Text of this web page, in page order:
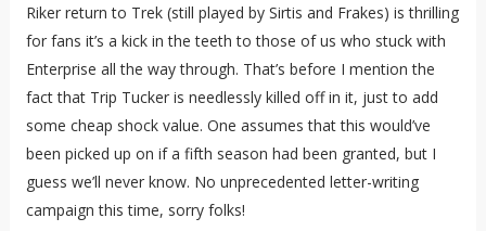
Riker return to Trek (still played by Sirtis and Frakes) is thrilling
for fans it’s a kick in the teeth to those of us who stuck with
Enterprise all the way through. That’s before I mention the
fact that Trip Tucker is needlessly killed off in it, just to add
some cheap shock value. One assumes that this would’ve
been picked up on if a fifth season had been granted, but I
guess we’ll never know. No unprecedented letter-writing
campaign this time, sorry folks!